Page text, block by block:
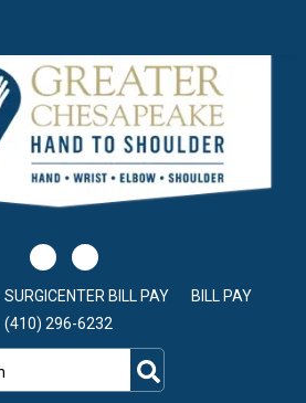
SURGICENTER BILL PAY
BILL PAY
(410) 296-6232